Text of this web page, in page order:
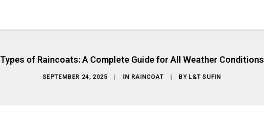
Types of Raincoats: A Complete Guide for All Weather Conditions
SEPTEMBER 24, 2025 IN RAINCOAT BY L&T SUFIN